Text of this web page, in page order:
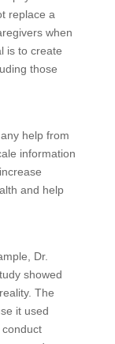
replace a
when
is to create
those
help from
information
and help
Dr.
showed
The
it used